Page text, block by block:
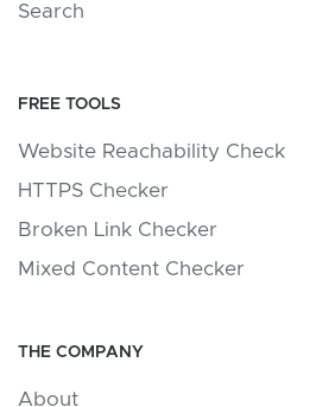
Search
FREE TOOLS
Website Reachability Check
HTTPS Checker
Broken Link Checker
Mixed Content Checker
THE COMPANY
About